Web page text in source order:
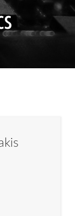
gtag()
gtag('config', 'G-